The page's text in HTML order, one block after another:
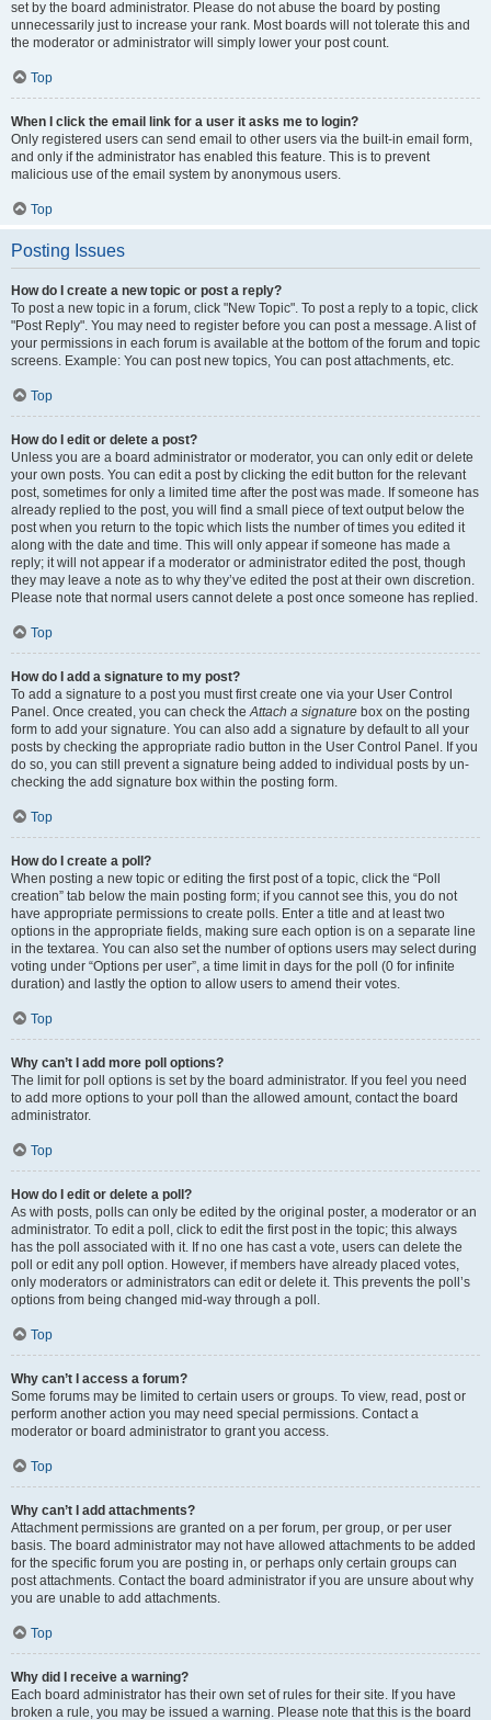
set by the board administrator. Please do not abuse the board by posting
unnecessarily just to increase your rank. Most boards will not tolerate this and
the moderator or administrator will simply lower your post count.
Top
When I click the email link for a user it asks me to login?
Only registered users can send email to other users via the built-in email form,
and only if the administrator has enabled this feature. This is to prevent
malicious use of the email system by anonymous users.
Top
Posting Issues
How do I create a new topic or post a reply?
To post a new topic in a forum, click "New Topic". To post a reply to a topic, click
"Post Reply". You may need to register before you can post a message. A list of
your permissions in each forum is available at the bottom of the forum and topic
screens. Example: You can post new topics, You can post attachments, etc.
Top
How do I edit or delete a post?
Unless you are a board administrator or moderator, you can only edit or delete
your own posts. You can edit a post by clicking the edit button for the relevant
post, sometimes for only a limited time after the post was made. If someone has
already replied to the post, you will find a small piece of text output below the
post when you return to the topic which lists the number of times you edited it
along with the date and time. This will only appear if someone has made a
reply; it will not appear if a moderator or administrator edited the post, though
they may leave a note as to why they’ve edited the post at their own discretion.
Please note that normal users cannot delete a post once someone has replied.
Top
How do I add a signature to my post?
To add a signature to a post you must first create one via your User Control
Panel. Once created, you can check theAttach a signature box on the posting
form to add your signature. You can also add a signature by default to all your
posts by checking the appropriate radio button in the User Control Panel. If you
do so, you can still prevent a signature being added to individual posts by un-
checking the add signature box within the posting form.
Top
How do I create a poll?
When posting a new topic or editing the first post of a topic, click the “Poll
creation” tab below the main posting form; if you cannot see this, you do not
have appropriate permissions to create polls. Enter a title and at least two
options in the appropriate fields, making sure each option is on a separate line
in the textarea. You can also set the number of options users may select during
voting under “Options per user”, a time limit in days for the poll (0 for infinite
duration) and lastly the option to allow users to amend their votes.
Top
Why can’t I add more poll options?
The limit for poll options is set by the board administrator. If you feel you need
to add more options to your poll than the allowed amount, contact the board
administrator.
Top
How do I edit or delete a poll?
As with posts, polls can only be edited by the original poster, a moderator or an
administrator. To edit a poll, click to edit the first post in the topic; this always
has the poll associated with it. If no one has cast a vote, users can delete the
poll or edit any poll option. However, if members have already placed votes,
only moderators or administrators can edit or delete it. This prevents the poll’s
options from being changed mid-way through a poll.
Top
Why can’t I access a forum?
Some forums may be limited to certain users or groups. To view, read, post or
perform another action you may need special permissions. Contact a
moderator or board administrator to grant you access.
Top
Why can’t I add attachments?
Attachment permissions are granted on a per forum, per group, or per user
basis. The board administrator may not have allowed attachments to be added
for the specific forum you are posting in, or perhaps only certain groups can
post attachments. Contact the board administrator if you are unsure about why
you are unable to add attachments.
Top
Why did I receive a warning?
Each board administrator has their own set of rules for their site. If you have
broken a rule, you may be issued a warning. Please note that this is the board